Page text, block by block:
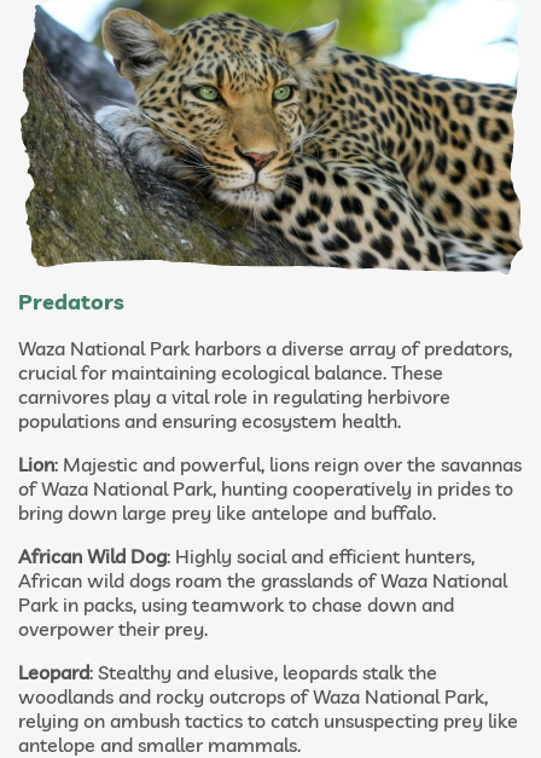
Predators
Waza National Park harbors a diverse array of predators,
crucial for maintaining ecological balance. These
carnivores play a vital role in regulating herbivore
populations and ensuring ecosystem health.
Lion: Majestic and powerful, lions reign over the savannas
of Waza National Park, hunting cooperatively in prides to
bring down large prey like antelope and buffalo.
African Wild Dog: Highly social and efficient hunters,
African wild dogs roam the grasslands of Waza National
Park in packs, using teamwork to chase down and
overpower their prey.
Leopard: Stealthy and elusive, leopards stalk the
woodlands and rocky outcrops of Waza National Park,
relying on ambush tactics to catch unsuspecting prey like
antelope and smaller mammals.